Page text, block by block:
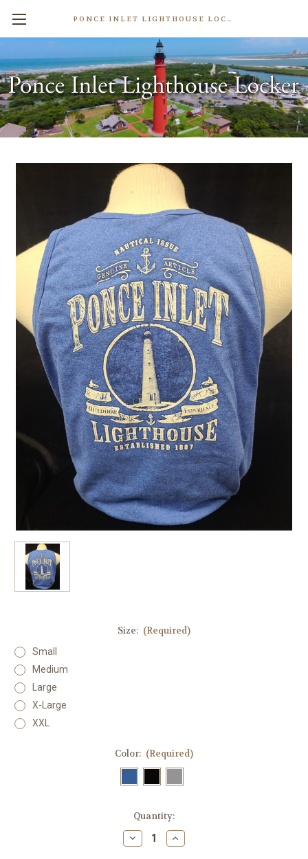
PONCE INLET LIGHTHOUSE LOCKER
Men's Marley Tank Top
$18.99
Write a Review
Weight: 0.50 LBS
Size: (Required)
Small
Medium
Large
X-Large
XXL
Color: (Required)
Quantity:
Decrease
Quantity
Increase
Quantity